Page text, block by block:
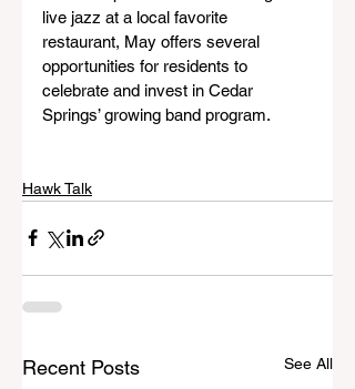
live jazz at a local favorite
restaurant, May offers several
opportunities for residents to
celebrate and invest in Cedar
Springs’ growing band program.
Hawk Talk
Recent Posts See All